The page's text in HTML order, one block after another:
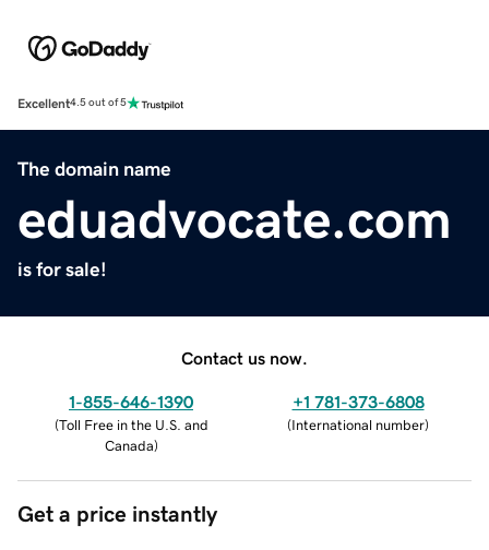
Excellent4.5 out of 5
The domain name
eduadvocate.com
is for sale!
Contact us now.
1-855-646-1390
(Toll Free in the U.S. and
Canada)
+1 781-373-6808
(International number)
Get a price instantly